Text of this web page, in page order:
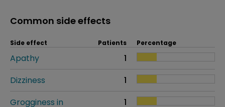
Common side effects
Side effect Patients Percentage
Apathy
1
Dizziness
1
Grogginess in
1